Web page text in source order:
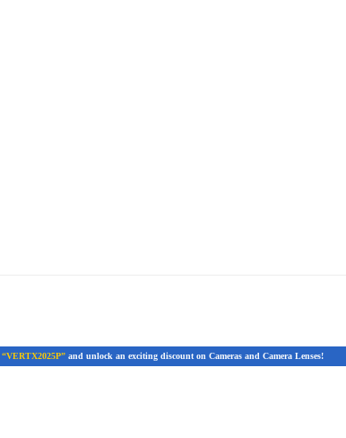
“VERTX2025P” and unlock an exciting discount on Cameras and Camera Lenses!